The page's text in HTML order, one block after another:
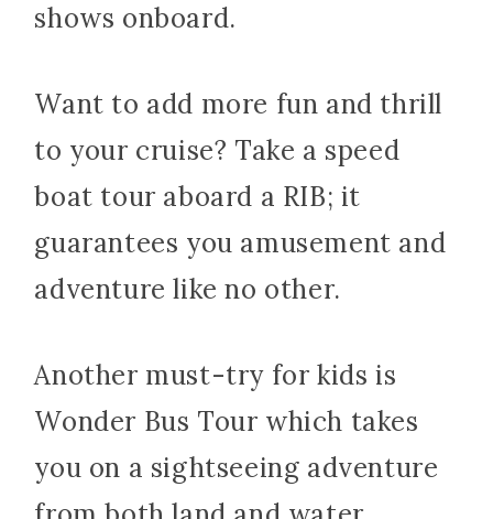
shows onboard.
Want to add more fun and thrill
to your cruise? Take a speed
boat tour aboard a RIB; it
guarantees you amusement and
adventure like no other.
Another must-try for kids is
Wonder Bus Tour which takes
you on a sightseeing adventure